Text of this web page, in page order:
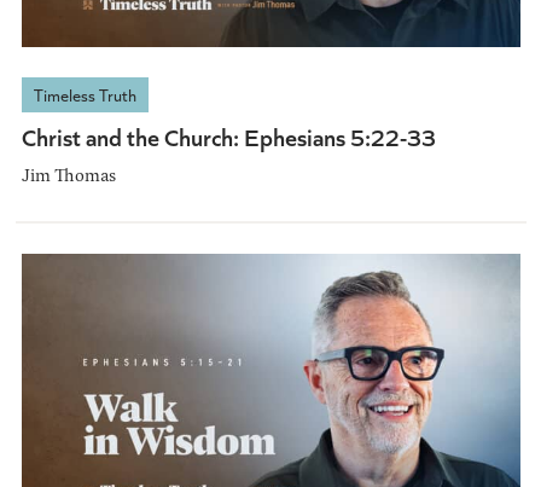
Timeless Truth
Christ and the Church: Ephesians 5:22-33
Jim Thomas